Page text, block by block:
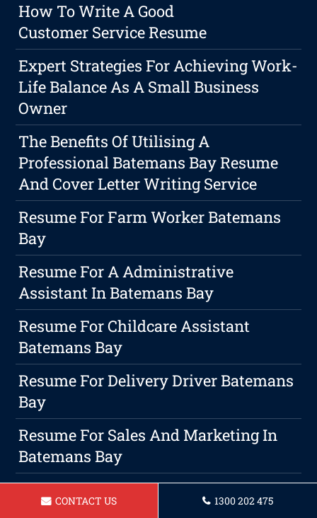
How To Write A Good
Customer Service Resume
Expert Strategies For Achieving Work-
Life Balance As A Small Business
Owner
The Benefits Of Utilising A
Professional Batemans Bay Resume
And Cover Letter Writing Service
Resume For Farm Worker Batemans
Bay
Resume For A Administrative
Assistant In Batemans Bay
Resume For Childcare Assistant
Batemans Bay
Resume For Delivery Driver Batemans
Bay
Resume For Sales And Marketing In
Batemans Bay
Resume For A Retail Manager In
Batemans Bay
CONTACT US 1300 202 475